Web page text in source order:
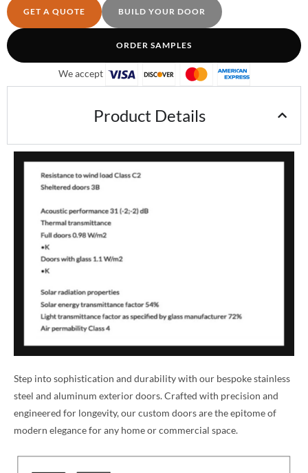
GET A QUOTE BUILD YOUR DOOR
ORDER SAMPLES
We accept
Product Details
Step into sophistication and durability with our bespoke stainless
steel and aluminum exterior doors. Crafted with precision and
engineered for longevity, our custom doors are the epitome of
modern elegance for any home or commercial space.